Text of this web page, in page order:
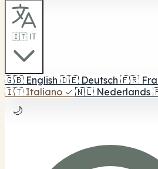
🇮🇹 IT
🇬🇧 English 🇩🇪 Deutsch 🇫🇷
🇮🇹 Italiano ✓ 🇳🇱 Nederlands
🌙